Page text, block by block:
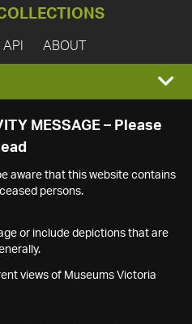
ABOUT
MESSAGE – Please
aware that this website contains
persons.
or include depictions that are
views of Museums Victoria